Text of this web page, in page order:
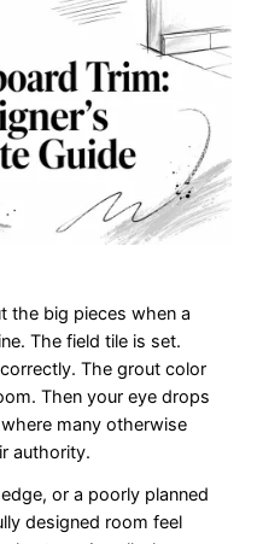
the big pieces when a
The field tile is set.
The grout color
Then your eye drops
many otherwise
authority.
or a poorly planned
designed room feel